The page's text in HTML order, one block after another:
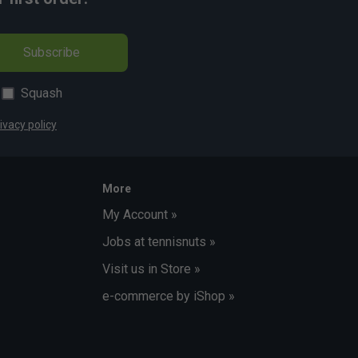
Subscribe
Squash
policy
More
My Account »
Jobs at tennisnuts »
Visit us in Store »
e-commerce by iShop »